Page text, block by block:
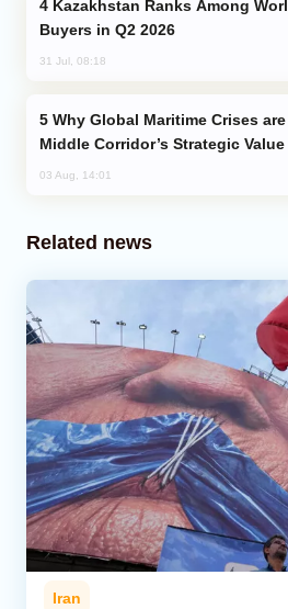
Buyers in Q2 2026
31 Jul, 08:18
Middle Corridor’s Strategic Value
03 Aug, 14:01
Related news
Iran